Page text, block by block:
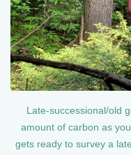
Late-successional/old
amount of carbon as
gets ready to survey a